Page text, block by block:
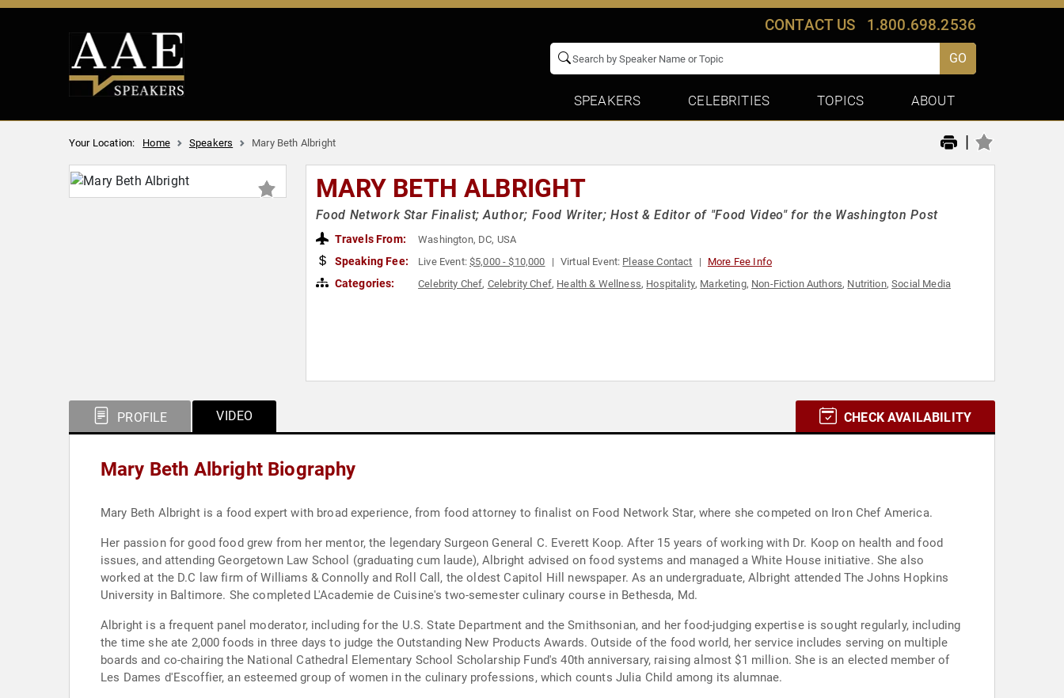
CONTACT US 1.800.698.2536
GO
SPEAKERS CELEBRITIES TOPICS ABOUT
Your Location: Home Speakers Mary Beth Albright |
MARY BETH ALBRIGHT
Food Network Star Finalist; Author; Food Writer; Host & Editor of "Food Video" for the Washington Post
Travels From: Washington, DC, USA
Speaking Fee: Live Event:$5,000 - $10,000 Virtual Event: Please Contact More Fee Info
Categories: Celebrity Chef, Celebrity Chef, Health & Wellness, Hospitality, Marketing, Non-Fiction Authors, Nutrition,Social Media
PROFILE VIDEO CHECK AVAILABILITY
Mary Beth Albright Biography
Mary Beth Albright is a food expert with broad experience, from food attorney to finalist on Food Network Star, where she competed on Iron Chef America.
Her passion for good food grew from her mentor, the legendary Surgeon General C. Everett Koop. After 15 years of working with Dr. Koop on health and food
issues, and attending Georgetown Law School (graduating cum laude), Albright advised on food systems and managed a White House initiative. She also
worked at the D.C law firm of Williams & Connolly and Roll Call, the oldest Capitol Hill newspaper. As an undergraduate, Albright attended The Johns Hopkins
University in Baltimore. She completed L'Academie de Cuisine's two-semester culinary course in Bethesda, Md.
Albright is a frequent panel moderator, including for the U.S. State Department and the Smithsonian, and her food-judging expertise is sought regularly, including
the time she ate 2,000 foods in three days to judge the Outstanding New Products Awards. Outside of the food world, her service includes serving on multiple
boards and co-chairing the National Cathedral Elementary School Scholarship Fund's 40th anniversary, raising almost $1 million. She is an elected member of
Les Dames d'Escoffier, an esteemed group of women in the culinary professions, which counts Julia Child among its alumnae.